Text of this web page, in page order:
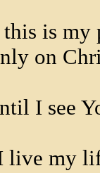
is my
on
I see
live my